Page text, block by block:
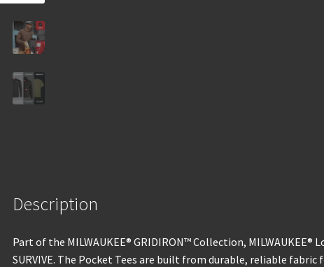
Description
Part of the MILWAUKEE® GRIDIRON™ Collection, MILWAUKEE®
SURVIVE. The Pocket Tees are built from durable, reliable fabric